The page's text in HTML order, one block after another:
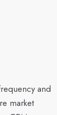
and
market